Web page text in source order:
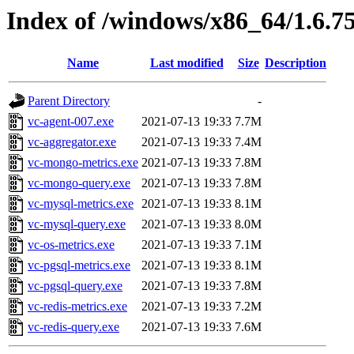
Index of /windows/x86_64/
Name Last modified Size Description
Parent Directory
-
vc-agent-007.exe
2021-07-13 19:33 7.7M
vc-aggregator.exe
2021-07-13 19:33 7.4M
vc-mongo-metrics.exe 2021-07-13 19:33 7.8M
vc-mongo-query.exe
2021-07-13 19:33 7.8M
vc-mysql-metrics.exe 2021-07-13 19:33 8.1M
vc-mysql-query.exe
2021-07-13 19:33 8.0M
vc-os-metrics.exe
2021-07-13 19:33 7.1M
vc-pgsql-metrics.exe
2021-07-13 19:33 8.1M
vc-pgsql-query.exe
2021-07-13 19:33 7.8M
vc-redis-metrics.exe
2021-07-13 19:33 7.2M
vc-redis-query.exe
2021-07-13 19:33 7.6M